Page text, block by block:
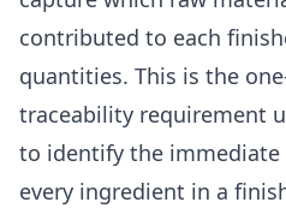
contributed to each
quantities. This is the
traceability requirement
to identify the immediate
every ingredient in a